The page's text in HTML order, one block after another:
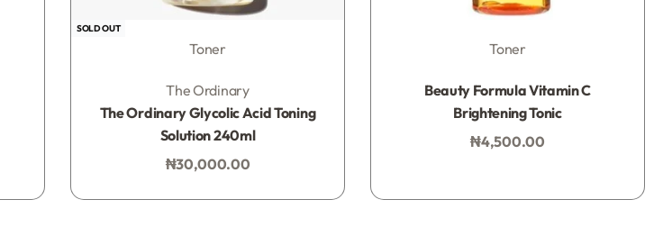
SOLD OUT
Toner
The Ordinary
The Ordinary Glycolic Acid Toning
Solution 240ml
₦30,000.00
Toner
Beauty Formula Vitamin C
Brightening Tonic
₦4,500.00